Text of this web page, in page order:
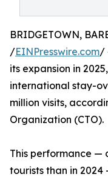
BRIDGETOWN,
/EINPresswire.com/
its expansion in
international stay-
million visits,
Organization (CTO).
This performance —
tourists than in 2024